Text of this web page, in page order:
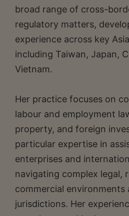
broad range of cross-
regulatory matters,
experience across key
including Taiwan, Japan,
Vietnam.
Her practice focuses on
labour and employment
property, and foreign
particular expertise in
enterprises and
navigating complex legal,
commercial environments
jurisdictions. Her